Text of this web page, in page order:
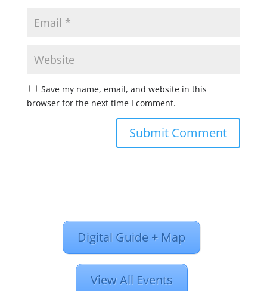
Save my name, email, and website in this
browser for the next time I comment.
Digital Guide + Map
View All Events